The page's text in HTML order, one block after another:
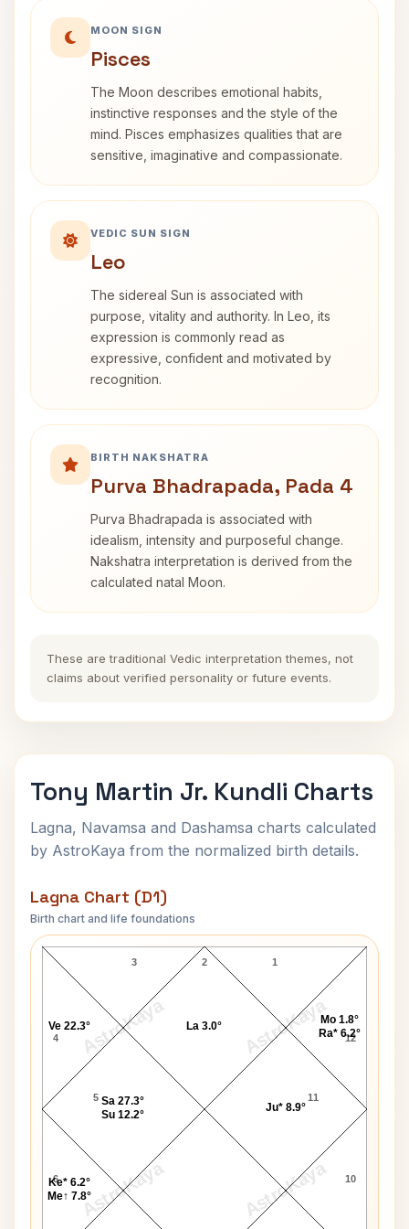
MOON SIGN
Pisces
The Moon describes emotional habits,
instinctive responses and the style of the
mind. Pisces emphasizes qualities that are
sensitive, imaginative and compassionate.
VEDIC SUN SIGN
Leo
The sidereal Sun is associated with
purpose, vitality and authority. In Leo, its
expression is commonly read as
expressive, confident and motivated by
recognition.
BIRTH NAKSHATRA
Purva Bhadrapada, Pada 4
Purva Bhadrapada is associated with
idealism, intensity and purposeful change.
Nakshatra interpretation is derived from the
calculated natal Moon.
These are traditional Vedic interpretation themes, not
claims about verified personality or future events.
Tony Martin Jr. Kundli Charts
Lagna, Navamsa and Dashamsa charts calculated
by AstroKaya from the normalized birth details.
Lagna Chart (D1)
Birth chart and life foundations
AstroKaya AstroKaya
AstroKaya AstroKaya
Tony Martin Jr. Lagna Chart
2
3
4
5
6 10
11
12
1
La 3.0°
Ve 22.3°
Sa 27.3°
Su 12.2°
Ke* 6.2°
Me↑ 7.8°
Ju* 8.9°
Mo 1.8°
Ra* 6.2°